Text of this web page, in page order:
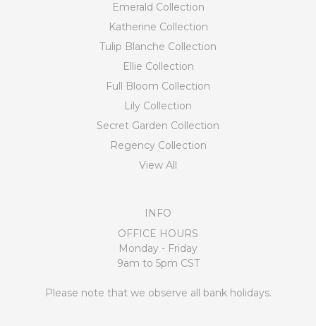
Emerald Collection
Katherine Collection
Tulip Blanche Collection
Ellie Collection
Full Bloom Collection
Lily Collection
Secret Garden Collection
Regency Collection
View All
INFO
OFFICE HOURS
Monday - Friday
9am to 5pm CST
Please note that we observe all bank holidays.